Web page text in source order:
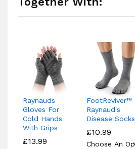
Raynauds
Gloves For
Cold Hands
With Grips
£13.99
FootReviver™
Raynaud's
Disease Socks
£10.99